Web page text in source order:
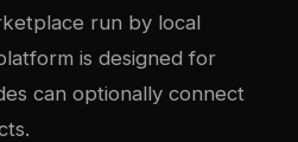
run by local
is designed for
can optionally connect